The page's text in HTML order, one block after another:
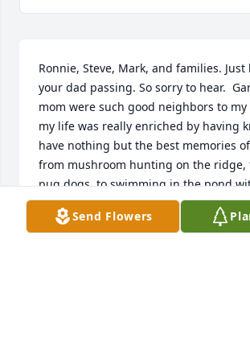
Ronnie, Steve, Mark, and families.
your dad passing. So sorry to hear.
mom were such good neighbors to
my life was really enriched by having
have nothing but the best memories
from mushroom hunting on the ridge,
pug dogs, to swimming in the pond
Sure miss those days.  God bless all of
support you thru your loss.
Send Flowers